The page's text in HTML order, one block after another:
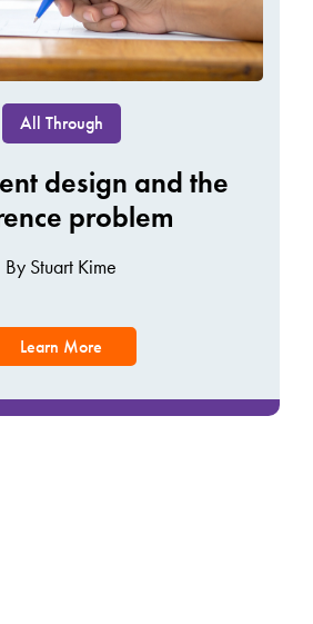
All Through
design and the
problem
By Stuart Kime
Learn More